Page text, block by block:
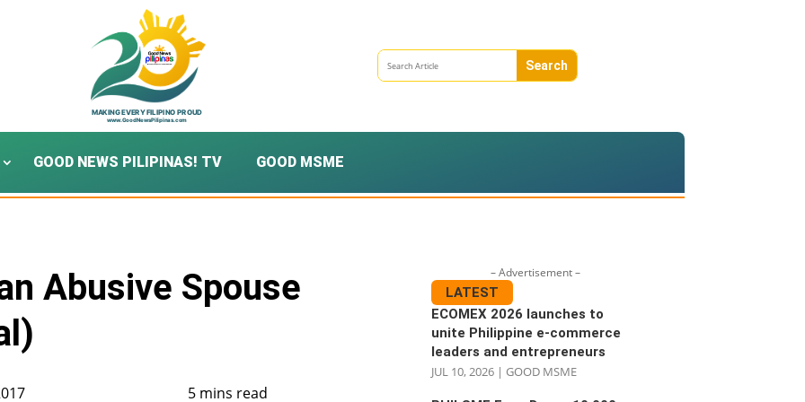
GOOD NEWS PILIPINAS! TV GOOD MSME
Abusive Spouse
5 mins read
– Advertisement –
LATEST
ECOMEX 2026 launches to
unite Philippine e-commerce
leaders and entrepreneurs
JUL 10, 2026 |GOOD MSME